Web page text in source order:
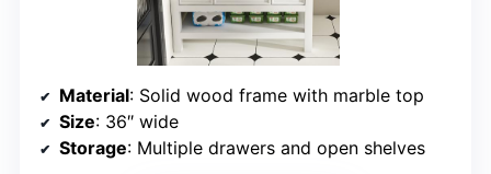
Material: Solid wood frame with marble top
Size: 36″ wide
Storage: Multiple drawers and open shelves